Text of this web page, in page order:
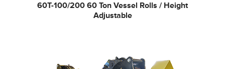
60T-100/200 60 Ton Vessel Rolls / Height
Adjustable